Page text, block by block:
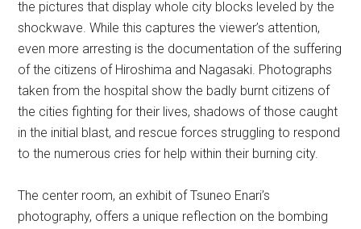
the pictures that display whole city blocks leveled by the
shockwave. While this captures the viewer’s attention,
even more arresting is the documentation of the suffering
of the citizens of Hiroshima and Nagasaki. Photographs
taken from the hospital show the badly burnt citizens of
the cities fighting for their lives, shadows of those caught
in the initial blast, and rescue forces struggling to respond
to the numerous cries for help within their burning city.
The center room, an exhibit of Tsuneo Enari’s
photography, offers a unique reflection on the bombing